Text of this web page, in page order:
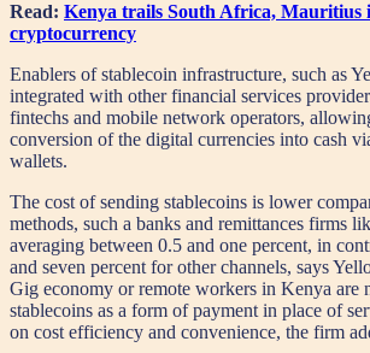
Read: Kenya trails South Africa, Mauritius
cryptocurrency
Enablers of stablecoin infrastructure, such as
integrated with other financial services
fintechs and mobile network operators,
conversion of the digital currencies into cash
wallets.
The cost of sending stablecoins is lower
methods, such a banks and remittances firms
averaging between 0.5 and one percent, in
and seven percent for other channels, says
Gig economy or remote workers in Kenya are
stablecoins as a form of payment in place of
on cost efficiency and convenience, the firm